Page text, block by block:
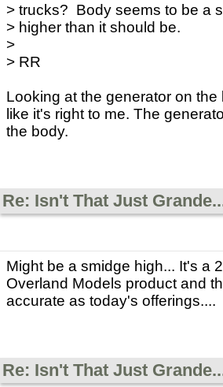
> trucks? Body seems to be a
> higher than it should be.
>
> RR
Looking at the generator on the
like it's right to me. The
the body.
Re: Isn't That Just
Might be a smidge high... It's a
Overland Models product and
accurate as today's offerings....
Re: Isn't That Just